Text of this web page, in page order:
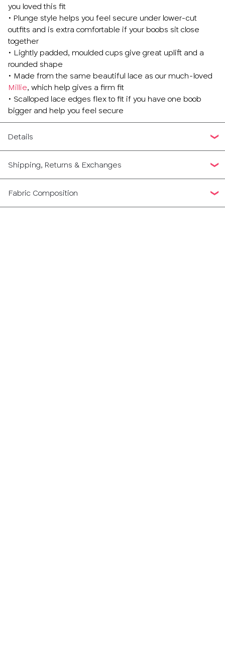
you loved this fit
• Plunge style helps you feel secure under lower-cut
outfits and is extra comfortable if your boobs sit close
together
• Lightly padded, moulded cups give great uplift and a
rounded shape
• Made from the same beautiful lace as our much-loved
Millie, which help gives a firm fit
• Scalloped lace edges flex to fit if you have one boob
bigger and help you feel secure
Details
Shipping, Returns & Exchanges
Fabric Composition